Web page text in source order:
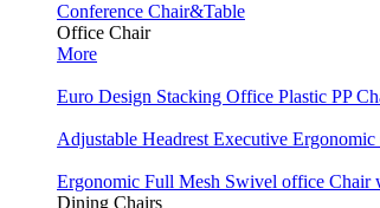
Conference Chair&Table
Office Chair
More
Euro Design Stacking Office Plastic PP
Adjustable Headrest Executive
Ergonomic Full Mesh Swivel office Chair
Dining Chairs